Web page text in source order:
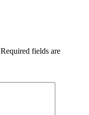
Required fields are